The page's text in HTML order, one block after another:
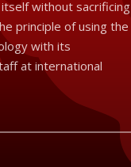
without sacrificing
principle of using the
with its
at international